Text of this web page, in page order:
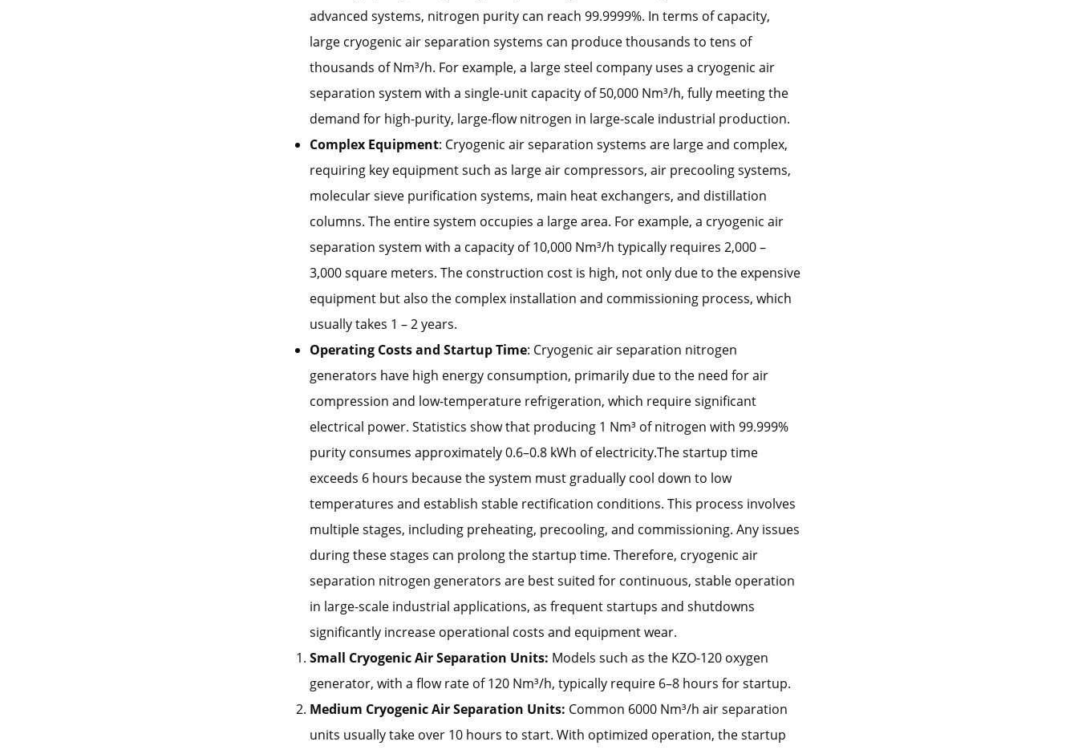
advanced systems, nitrogen purity can reach 99.9999%. In terms of capacity,
large cryogenic air separation systems can produce thousands to tens of
thousands of Nm³/h. For example, a large steel company uses a cryogenic air
separation system with a single-unit capacity of 50,000 Nm³/h, fully meeting the
demand for high-purity, large-flow nitrogen in large-scale industrial production.
Complex Equipment: Cryogenic air separation systems are large and complex,
requiring key equipment such as large air compressors, air precooling systems,
molecular sieve purification systems, main heat exchangers, and distillation
columns. The entire system occupies a large area. For example, a cryogenic air
separation system with a capacity of 10,000 Nm³/h typically requires 2,000 –
3,000 square meters. The construction cost is high, not only due to the expensive
equipment but also the complex installation and commissioning process, which
usually takes 1 – 2 years.
Operating Costs and Startup Time: Cryogenic air separation nitrogen
generators have high energy consumption, primarily due to the need for air
compression and low-temperature refrigeration, which require significant
electrical power. Statistics show that producing 1 Nm³ of nitrogen with 99.999%
purity consumes approximately 0.6–0.8 kWh of electricity.The startup time
exceeds 6 hours because the system must gradually cool down to low
temperatures and establish stable rectification conditions. This process involves
multiple stages, including preheating, precooling, and commissioning. Any issues
during these stages can prolong the startup time. Therefore, cryogenic air
separation nitrogen generators are best suited for continuous, stable operation
in large-scale industrial applications, as frequent startups and shutdowns
significantly increase operational costs and equipment wear.
Small Cryogenic Air Separation Units: Models such as the KZO-120 oxygen
generator, with a flow rate of 120 Nm³/h, typically require 6–8 hours for startup.
Medium Cryogenic Air Separation Units: Common 6000 Nm³/h air separation
units usually take over 10 hours to start. With optimized operation, the startup